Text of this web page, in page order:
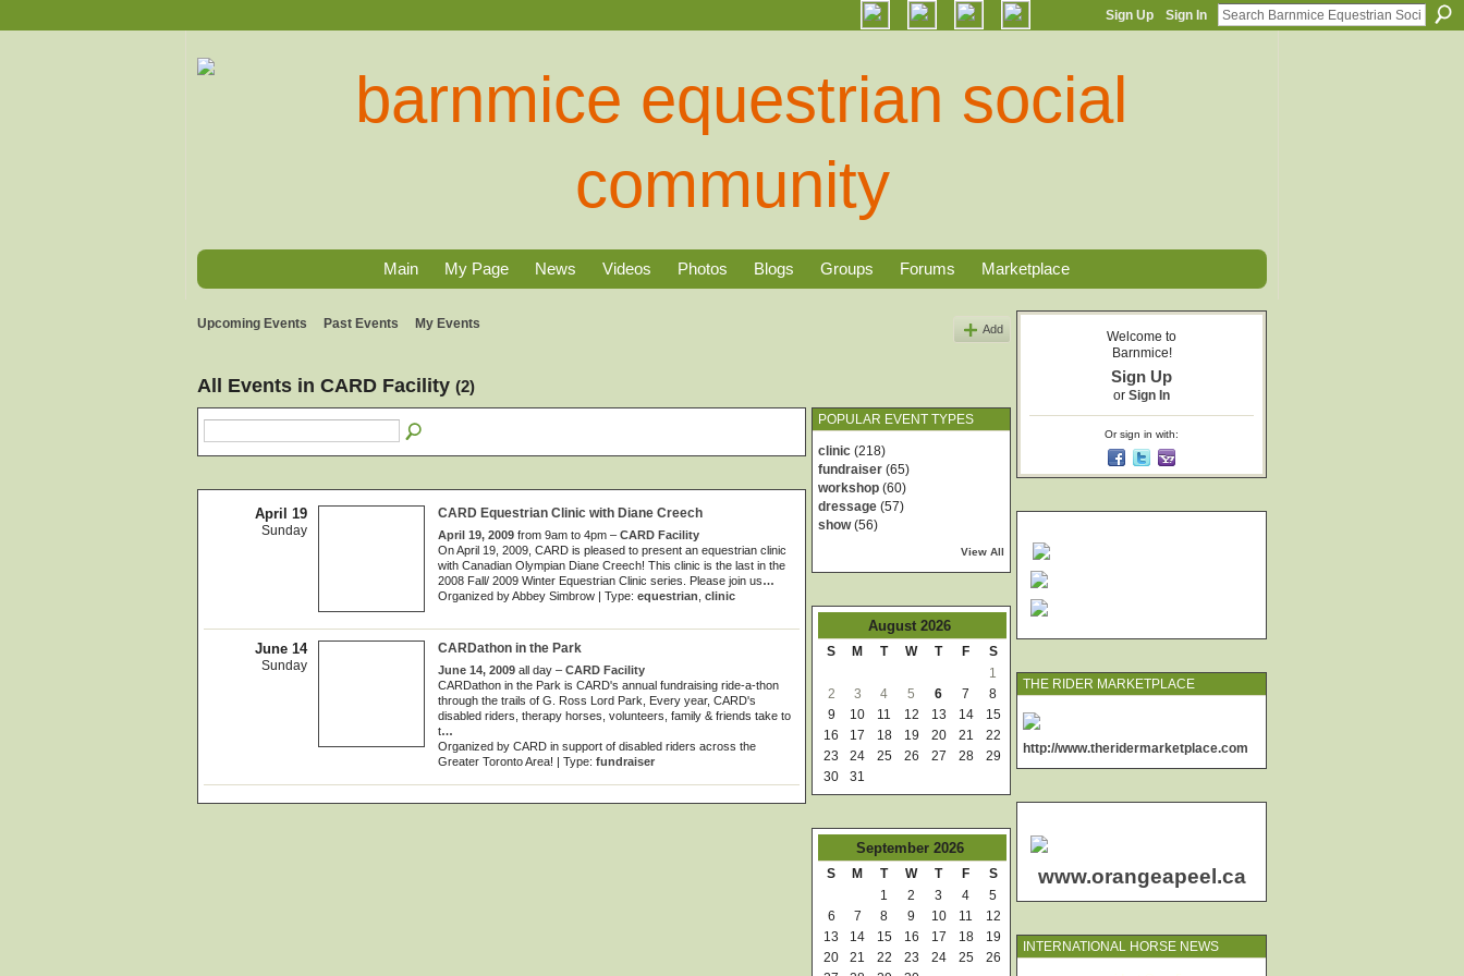
Sign Up Sign In
Main My Page News Videos Photos Blogs Groups Forums Marketplace
Upcoming Events Past Events My Events Add
All Events in CARD Facility (2)
April 19
Sunday
CARD Equestrian Clinic with Diane Creech
April 19, 2009 from 9am to 4pm – CARD Facility
On April 19, 2009, CARD is pleased to present an equestrian clinic
with Canadian Olympian Diane Creech! This clinic is the last in the
2008 Fall/ 2009 Winter Equestrian Clinic series. Please join us…
Organized by Abbey Simbrow | Type: equestrian, clinic
June 14
Sunday
CARDathon in the Park
June 14, 2009 all day – CARD Facility
CARDathon in the Park is CARD's annual fundraising ride-a-thon
through the trails of G. Ross Lord Park, Every year, CARD's
disabled riders, therapy horses, volunteers, family & friends take to
t…
Organized by CARD in support of disabled riders across the
Greater Toronto Area! | Type: fundraiser
POPULAR EVENT TYPES
clinic (218)
fundraiser (65)
workshop (60)
dressage (57)
show(56)
View All
August 2026
S M T W T F
S
1
2
3 4 5 6 7
8
9
10 11 12 13 14
15
16
17 18 19 20 21
22
23
24 25 26 27 28
29
30
31
September 2026
S M T W T F
S
1
2 3 4
5
6
7 8 9 10 11
12
13
14 15 16 17 18
19
20
21 22 23 24 25
26
Welcome to
Barnmice!
Sign Up
or Sign In
Or sign in with:
THE RIDER MARKETPLACE
http://www.theridermarketplace.com
www.orangeapeel.ca
INTERNATIONAL HORSE NEWS